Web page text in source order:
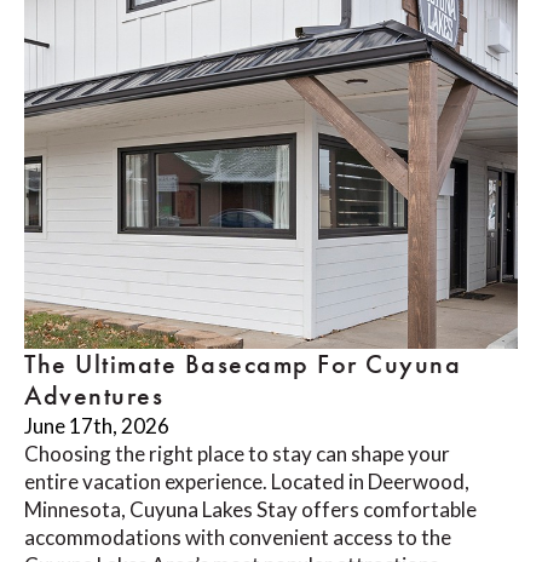
The Ultimate Basecamp For Cuyuna
Adventures
June 17th, 2026
Choosing the right place to stay can shape your
entire vacation experience. Located in Deerwood,
Minnesota, Cuyuna Lakes Stay offers comfortable
accommodations with convenient access to the